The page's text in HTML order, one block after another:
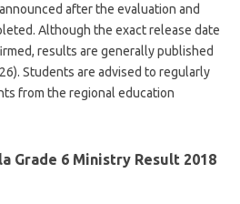
after the evaluation and
Although the exact release date
results are generally published
Students are advised to regularly
from the regional education
Grade 6 Ministry Result 2018